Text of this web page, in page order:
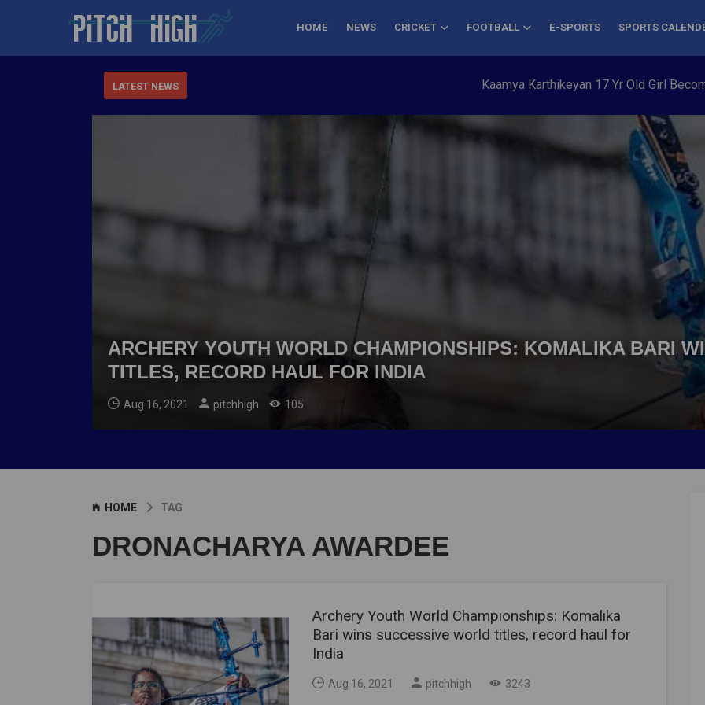
HOME NEWS CRICKET FOOTBALL E-SPORTS SPORTS
LATEST NEWS Kaamya Karthikeyan 17 Yr Old Girl Becomes
ARCHERY YOUTH WORLD CHAMPIONSHIPS: KOMALIKA BARI
TITLES, RECORD HAUL FOR INDIA
Aug 16, 2021 pitchhigh 105
HOME TAG
DRONACHARYA AWARDEE
Archery Youth World Championships: Komalika
Bari wins successive world titles, record haul for
India
Aug 16, 2021 pitchhigh 3243